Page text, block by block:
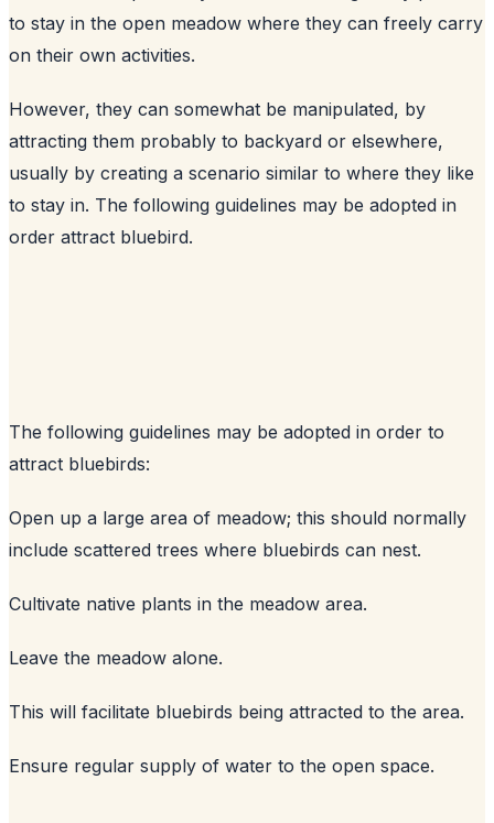
to stay in the open meadow where they can freely carry
on their own activities.
However, they can somewhat be manipulated, by
attracting them probably to backyard or elsewhere,
usually by creating a scenario similar to where they like
to stay in. The following guidelines may be adopted in
order attract bluebird.
The following guidelines may be adopted in order to
attract bluebirds:
Open up a large area of meadow; this should normally
include scattered trees where bluebirds can nest.
Cultivate native plants in the meadow area.
Leave the meadow alone.
This will facilitate bluebirds being attracted to the area.
Ensure regular supply of water to the open space.